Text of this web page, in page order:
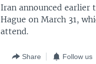
Iran announced earlier
Hague on March 31,
attend.
Share Follow us